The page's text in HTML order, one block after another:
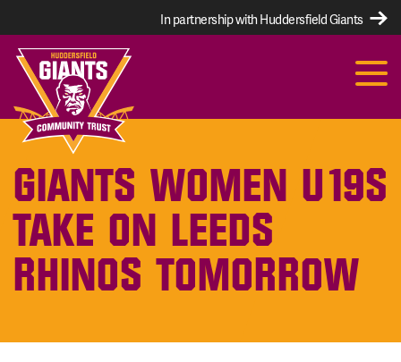
In partnership with Huddersfield Giants
GIANTS WOMEN U19S
TAKE ON LEEDS
RHINOS TOMORROW